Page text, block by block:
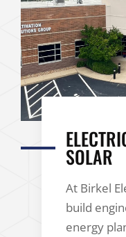
SOLAR
At Birkel
build
energy